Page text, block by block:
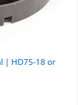
| HD75-18 or